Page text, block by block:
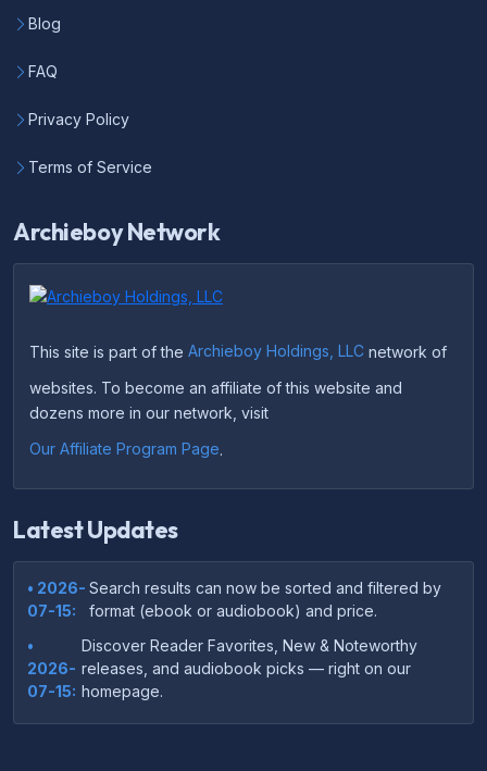
Blog
FAQ
Privacy Policy
Terms of Service
Archieboy Network
This site is part of the Archieboy Holdings, LLC network of
websites. To become an affiliate of this website and
dozens more in our network, visit
Our Affiliate Program Page.
Latest Updates
• 2026-
07-15:
Search results can now be sorted and filtered by
format (ebook or audiobook) and price.
•
2026-
07-15:
Discover Reader Favorites, New & Noteworthy
releases, and audiobook picks — right on our
homepage.
•